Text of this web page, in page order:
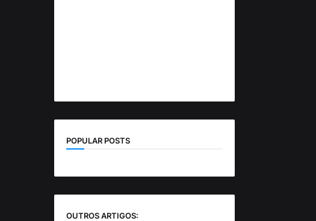
POPULAR POSTS
OUTROS ARTIGOS: